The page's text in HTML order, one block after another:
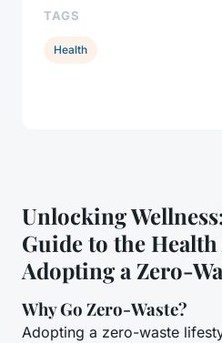
Unlocking
Guide to the
Adopting a Zero-
Why Go Zero-Waste?
Adopting a zero-waste
TAGS
Health